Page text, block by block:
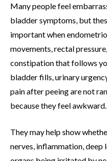
Many people feel
bladder symptoms, but
important when
movements, rectal
constipation that follows
bladder fills, urinary
pain after peeing are not
because they feel awkward.
They may help show
nerves, inflammation, deep